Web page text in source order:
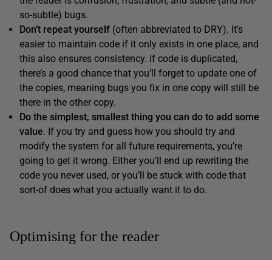
so-subtle) bugs.
Don’t repeat yourself (often abbreviated to DRY). It’s
easier to maintain code if it only exists in one place, and
this also ensures consistency. If code is duplicated,
there’s a good chance that you’ll forget to update one of
the copies, meaning bugs you fix in one copy will still be
there in the other copy.
Do the simplest, smallest thing you can do to add some
value. If you try and guess how you should try and
modify the system for all future requirements, you’re
going to get it wrong. Either you’ll end up rewriting the
code you never used, or you’ll be stuck with code that
sort-of does what you actually want it to do.
Optimising for the reader